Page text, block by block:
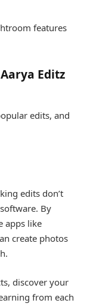
features
Editz
edits, and
edits don’t
By
apps like
create photos
discover your
from each